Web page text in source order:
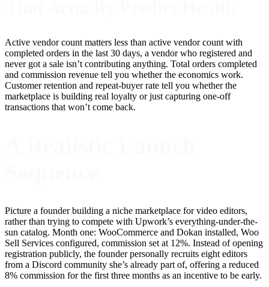
Active vendor count matters less than active vendor count with
completed orders in the last 30 days, a vendor who registered and
never got a sale isn’t contributing anything. Total orders completed
and commission revenue tell you whether the economics work.
Customer retention and repeat-buyer rate tell you whether the
marketplace is building real loyalty or just capturing one-off
transactions that won’t come back.
Picture a founder building a niche marketplace for video editors,
rather than trying to compete with Upwork’s everything-under-the-
sun catalog. Month one: WooCommerce and Dokan installed, Woo
Sell Services configured, commission set at 12%. Instead of opening
registration publicly, the founder personally recruits eight editors
from a Discord community she’s already part of, offering a reduced
8% commission for the first three months as an incentive to be early.